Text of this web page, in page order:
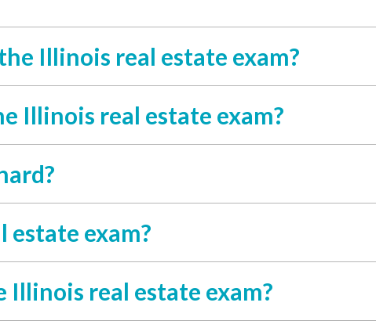
Illinois real estate exam?
Illinois real estate exam?
exam?
real estate exam?